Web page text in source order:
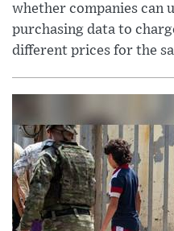
whether companies can
purchasing data to
different prices for the